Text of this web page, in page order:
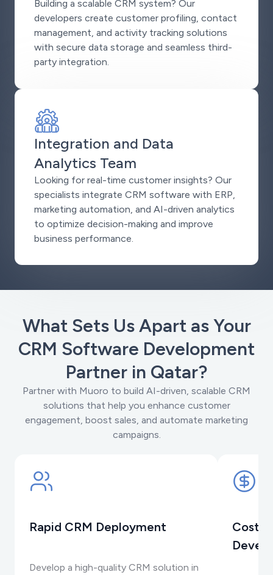
Building a scalable CRM system? Our
developers create customer profiling, contact
management, and activity tracking solutions
with secure data storage and seamless third-
party integration.
Integration and Data
Analytics Team
Looking for real-time customer insights? Our
specialists integrate CRM software with ERP,
marketing automation, and AI-driven analytics
to optimize decision-making and improve
business performance.
What Sets Us Apart as Your
CRM Software Development
Partner in Qatar?
Partner with Muoro to build AI-driven, scalable CRM
solutions that help you enhance customer
engagement, boost sales, and automate marketing
campaigns.
Rapid CRM Deployment
Develop a high-quality CRM solution in
Cost-